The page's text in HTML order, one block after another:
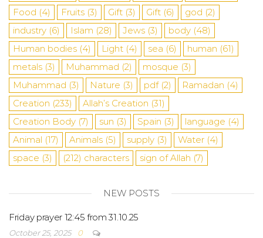
Food (4) Fruits (3) Gift (3) Gift (6) god (2)
industry (6) Islam (28) Jews (3) body (48)
Human bodies (4) Light (4) sea ​​(6) human (61)
metals (3) Muhammad (2) mosque (3)
Muhammad (3) Nature (3) pdf (2) Ramadan (4)
Creation (233) Allah’s Creation (31)
Creation Body (7) sun (3) Spain (3) language (4)
Animal (17) Animals (5) supply (3) Water (4)
space (3) (212) characters sign of Allah (7)
NEW POSTS
Friday prayer 12:45 from 31.10.25
October 25, 2025 0